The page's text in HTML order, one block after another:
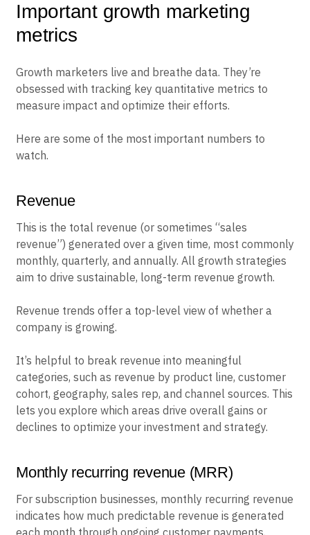
Important growth marketing
metrics
Growth marketers live and breathe data. They’re
obsessed with tracking key quantitative metrics to
measure impact and optimize their efforts.
Here are some of the most important numbers to
watch.
Revenue
This is the total revenue (or sometimes “sales
revenue”) generated over a given time, most commonly
monthly, quarterly, and annually. All growth strategies
aim to drive sustainable, long-term revenue growth.
Revenue trends offer a top-level view of whether a
company is growing.
It’s helpful to break revenue into meaningful
categories, such as revenue by product line, customer
cohort, geography, sales rep, and channel sources. This
lets you explore which areas drive overall gains or
declines to optimize your investment and strategy.
Monthly recurring revenue (MRR)
For subscription businesses, monthly recurring revenue
indicates how much predictable revenue is generated
each month through ongoing customer payments.